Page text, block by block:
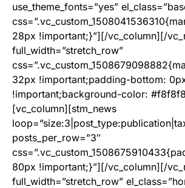
use_theme_fonts=”yes”
28px !important;}”][/vc_column][/
full_width=”stretch_row”
32px !important;padding-bottom:
!important;background-color:
[vc_column][stm_news
posts_per_row=”3″
80px !important;}”][/vc_column][/
full_width=”stretch_row”